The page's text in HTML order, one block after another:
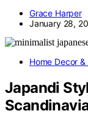
Grace Harper
January 28,
Home Decor
Japandi